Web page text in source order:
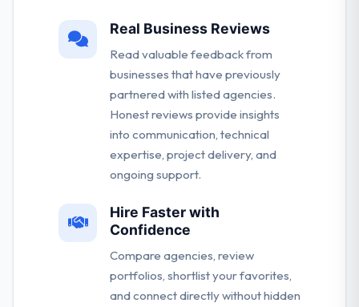
Real Business Reviews
Read valuable feedback from
businesses that have previously
partnered with listed agencies.
Honest reviews provide insights
into communication, technical
expertise, project delivery, and
ongoing support.
Hire Faster with
Confidence
Compare agencies, review
portfolios, shortlist your favorites,
and connect directly without hidden